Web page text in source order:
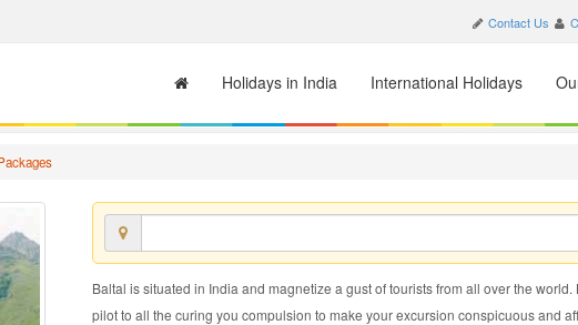
Contact Us
Holidays in India International Holidays
Baltal is situated in India and magnetize a gust of tourists from all over the world.
pilot to all the curing you compulsion to make your excursion conspicuous and